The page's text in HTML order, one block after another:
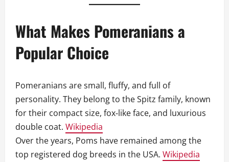
What Makes Pomeranians a
Popular Choice
Pomeranians are small, fluffy, and full of
personality. They belong to the Spitz family, known
for their compact size, fox‑like face, and luxurious
double coat. Wikipedia
Over the years, Poms have remained among the
top registered dog breeds in the USA. Wikipedia